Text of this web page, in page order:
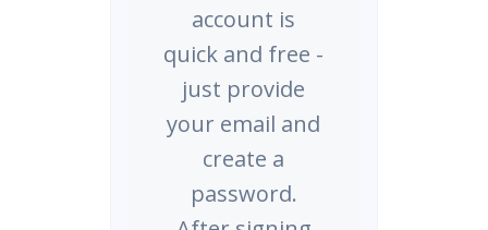
account is
quick and free -
just provide
your email and
create a
password.